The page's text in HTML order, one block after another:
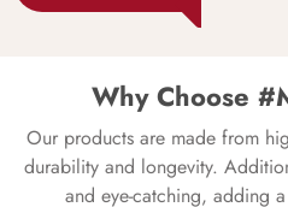
Why Choose
Our products are made from
durability and longevity.
and eye-catching, adding